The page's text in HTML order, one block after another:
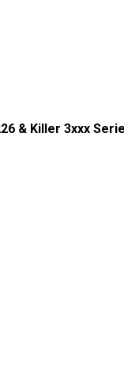
& Killer 3xxx